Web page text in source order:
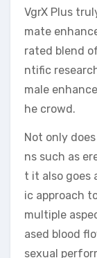
VgrX Plus
mate
rated blend
ntific
male
he crowd.
Not only
ns such as
t it also goes
ic approach
multiple
ased blood
sexual